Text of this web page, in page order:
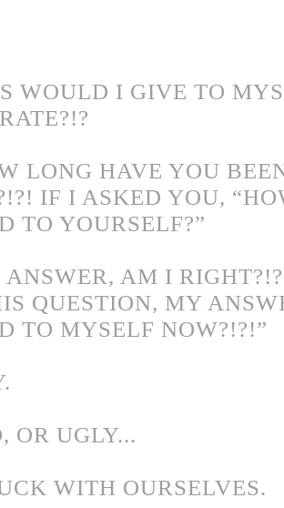
WOULD I GIVE TO
LONG HAVE YOU
IF I ASKED YOU,
TO YOURSELF?”
ANSWER, AM I
QUESTION, MY
TO MYSELF NOW?!?!”
OR UGLY...
WITH OURSELVES.